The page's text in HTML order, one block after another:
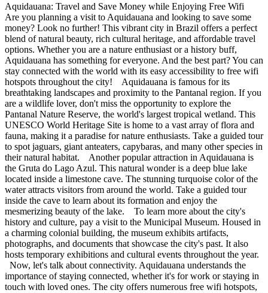
Aquidauana: Travel and Save Money while Enjoying Free Wifi
Are you planning a visit to Aquidauana and looking to save some
money? Look no further! This vibrant city in Brazil offers a perfect
blend of natural beauty, rich cultural heritage, and affordable travel
options. Whether you are a nature enthusiast or a history buff,
Aquidauana has something for everyone. And the best part? You can
stay connected with the world with its easy accessibility to free wifi
hotspots throughout the city! Aquidauana is famous for its
breathtaking landscapes and proximity to the Pantanal region. If you
are a wildlife lover, don't miss the opportunity to explore the
Pantanal Nature Reserve, the world's largest tropical wetland. This
UNESCO World Heritage Site is home to a vast array of flora and
fauna, making it a paradise for nature enthusiasts. Take a guided tour
to spot jaguars, giant anteaters, capybaras, and many other species in
their natural habitat. Another popular attraction in Aquidauana is
the Gruta do Lago Azul. This natural wonder is a deep blue lake
located inside a limestone cave. The stunning turquoise color of the
water attracts visitors from around the world. Take a guided tour
inside the cave to learn about its formation and enjoy the
mesmerizing beauty of the lake. To learn more about the city's
history and culture, pay a visit to the Municipal Museum. Housed in
a charming colonial building, the museum exhibits artifacts,
photographs, and documents that showcase the city's past. It also
hosts temporary exhibitions and cultural events throughout the year.
Now, let's talk about connectivity. Aquidauana understands the
importance of staying connected, whether it's for work or staying in
touch with loved ones. The city offers numerous free wifi hotspots,